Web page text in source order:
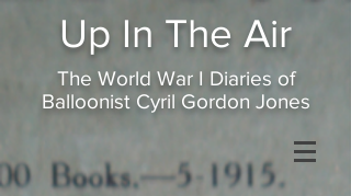
Up In The Air
The World War I Diaries of
Balloonist Cyril Gordon Jones